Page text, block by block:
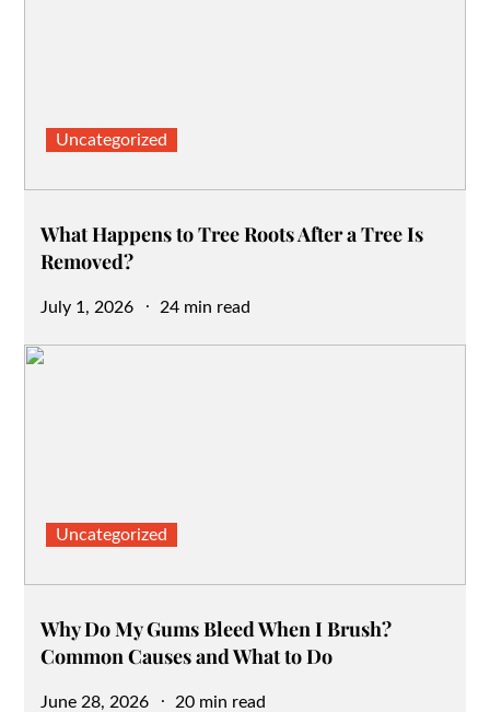
Uncategorized
What Happens to Tree Roots After a Tree Is
Removed?
Posted
July 1, 2026 24 min read
Uncategorized
Why Do My Gums Bleed When I Brush?
Common Causes and What to Do
Posted
June 28, 2026 20 min read